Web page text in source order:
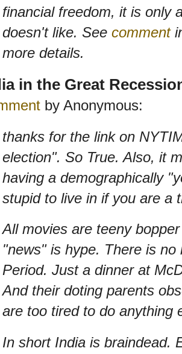
financial freedom, it is only
doesn't like. See comment
more details.
in the Great
by Anonymous:
thanks for the link on
election". So True. Also, it
having a demographically
stupid to live in if you are a
All movies are teeny
"news" is hype. There is
Period. Just a dinner at
And their doting parents
are too tired to do anything
In short India is braindead.